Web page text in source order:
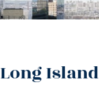
Long Island
info@trustsandestate.com